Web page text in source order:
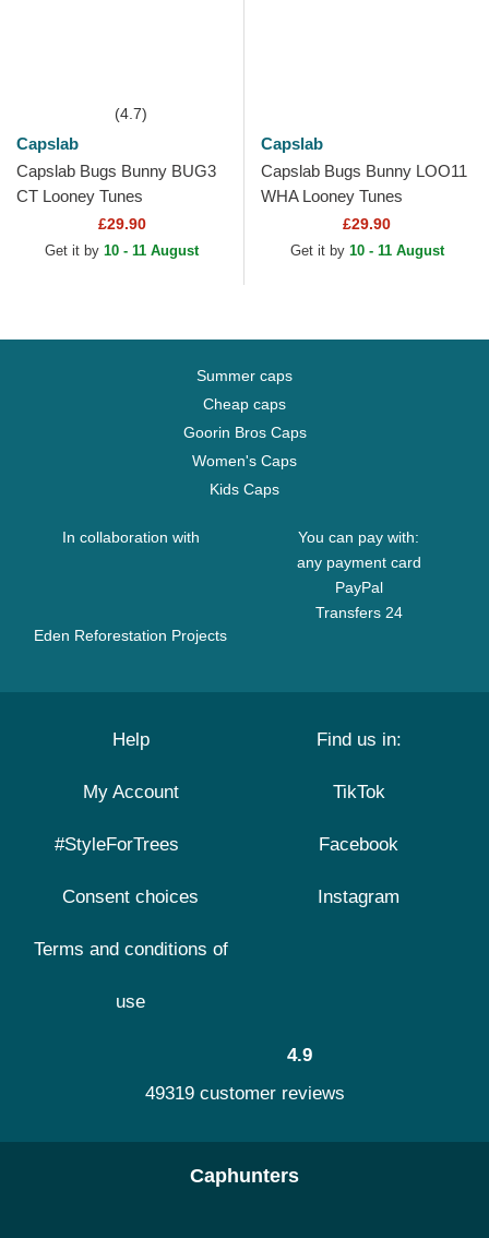
(4.7)
Capslab
Capslab Bugs Bunny BUG3
CT Looney Tunes
Camouflage and Black
Trucker Hat
£29.90
Get it by 10 - 11 August
Capslab
Capslab Bugs Bunny LOO11
WHA Looney Tunes
Multicolor Trucker Hat
£29.90
Get it by 10 - 11 August
Summer caps
Cheap caps
Goorin Bros Caps
Women's Caps
Kids Caps
In collaboration with
Eden Reforestation Projects
You can pay with:
any payment card
PayPal
Transfers 24
Help
My Account
#StyleForTrees
Consent choices
Terms and conditions of
use
Find us in:
TikTok
Facebook
Instagram
4.9
49319 customer reviews
Caphunters